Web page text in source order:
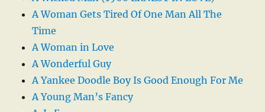
A Woman Gets Tired Of One Man All The
Time
A Woman in Love
A Wonderful Guy
A Yankee Doodle Boy Is Good Enough For Me
A Young Man’s Fancy